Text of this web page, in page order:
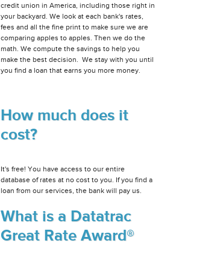
credit union in America, including those right in
your backyard. We look at each bank's rates,
fees and all the fine print to make sure we are
comparing apples to apples. Then we do the
math. We compute the savings to help you
make the best decision. We stay with you until
you find a loan that earns you more money.
How much does it
cost?
It's free! You have access to our entire
database of rates at no cost to you. If you find a
loan from our services, the bank will pay us.
What is a Datatrac
Great Rate Award®